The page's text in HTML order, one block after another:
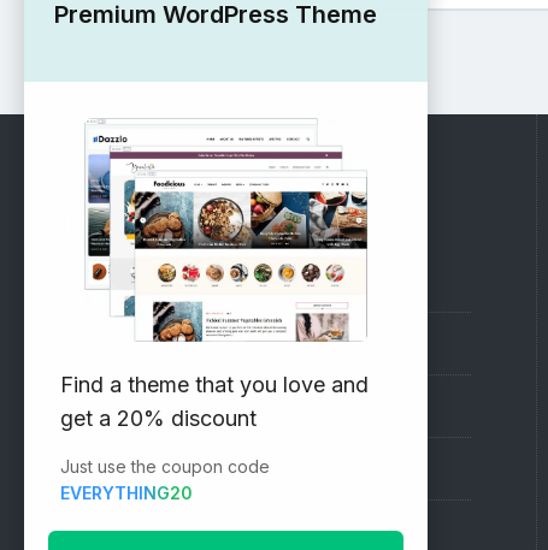
RECOMMENDED
Vinethemes Blog
Why Choose Us?
Premium WordPress Themes
Submit your Theme
1000+ Free Wordpress Themes
Premium WordPress Theme
Find a theme that you love and
get a 20% discount
Just use the coupon code
EVERYTHING20